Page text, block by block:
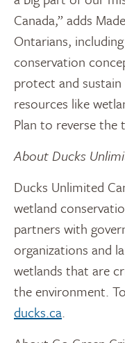
Canada,” adds
Ontarians,
conservation
protect and
resources like
Plan to reverse the
About Ducks
Ducks Unlimited
wetland
partners with
organizations and
wetlands that are
the environment.
ducks.ca.